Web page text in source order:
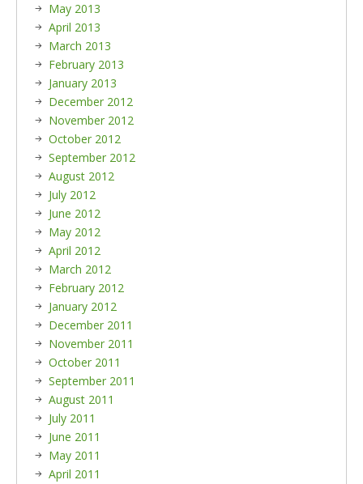
May 2013
April 2013
March 2013
February 2013
January 2013
December 2012
November 2012
October 2012
September 2012
August 2012
July 2012
June 2012
May 2012
April 2012
March 2012
February 2012
January 2012
December 2011
November 2011
October 2011
September 2011
August 2011
July 2011
June 2011
May 2011
April 2011